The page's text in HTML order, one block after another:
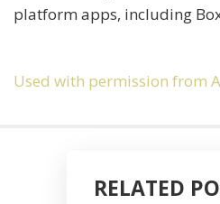
platform apps, including
Used with permission from
RELATED